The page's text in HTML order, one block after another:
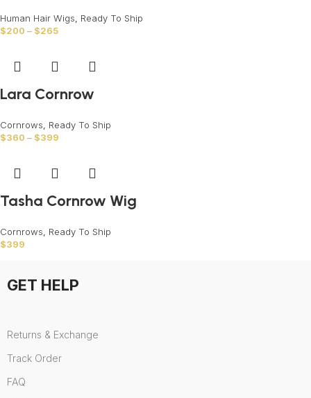
Human Hair Wigs, Ready To Ship
$200 – $265
Lara Cornrow
Cornrows, Ready To Ship
$360 – $399
Tasha Cornrow Wig
Cornrows, Ready To Ship
$399
GET HELP
Returns & Exchange
Track Order
FAQ